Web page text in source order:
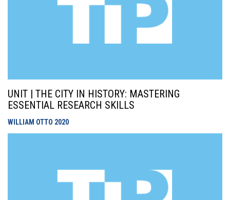
UNIT | THE CITY IN HISTORY: MASTERING
ESSENTIAL RESEARCH SKILLS
WILLIAM OTTO 2020